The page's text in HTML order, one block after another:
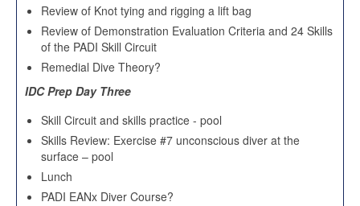
Review of Knot tying and rigging a lift bag
Review of Demonstration Evaluation Criteria and 24 Skills
of the PADI Skill Circuit
Remedial Dive Theory?
IDC Prep Day Three
Skill Circuit and skills practice - pool
Skills Review: Exercise #7 unconscious diver at the
surface – pool
Lunch
PADI EANx Diver Course?